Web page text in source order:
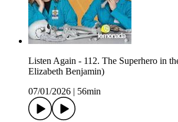
Listen Again - 112. The Superhero in
Elizabeth Benjamin)
07/01/2026
56min